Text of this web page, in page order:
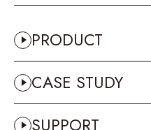
PRODUCT
CASE STUDY
SUPPORT